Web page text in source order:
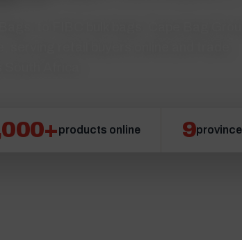
products online 9